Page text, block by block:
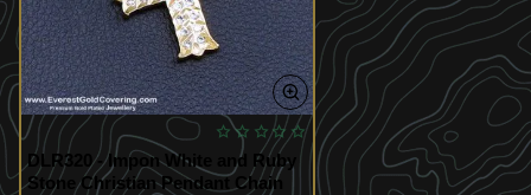
DLR320 - Impon White and Ruby
Stone Christian Pendant Chain